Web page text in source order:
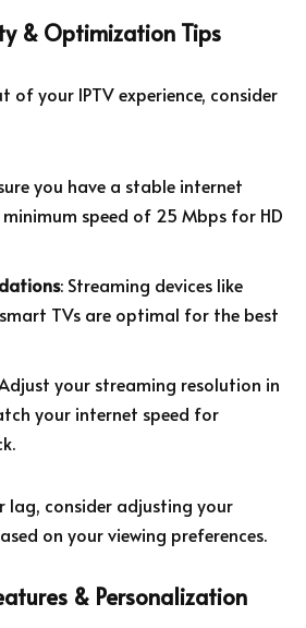
& Optimization Tips
of your IPTV experience, consider
you have a stable internet
speed of 25 Mbps for HD
: Streaming devices like
TVs are optimal for the best
your streaming resolution in
your internet speed for
lag, consider adjusting your
on your viewing preferences.
& Personalization